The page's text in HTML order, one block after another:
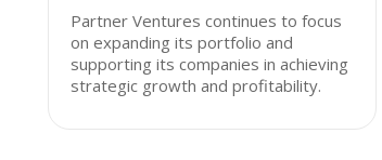
Partner Ventures continues to focus
on expanding its portfolio and
supporting its companies in achieving
strategic growth and profitability.